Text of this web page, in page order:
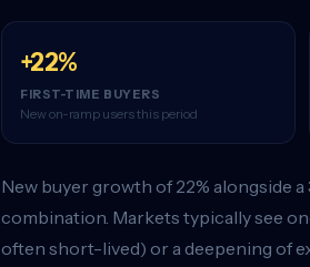
+22%
FIRST-TIME BUYERS
New on-ramp users this period
New buyer growth of 22% alongside
combination. Markets typically see
often short-lived) or a deepening of